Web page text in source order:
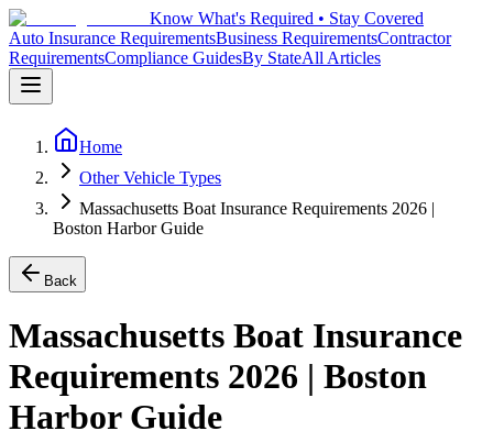
Know What's Required • Stay Covered
Auto Insurance RequirementsBusiness RequirementsContractor
RequirementsCompliance GuidesBy StateAll Articles
Home
Other Vehicle Types
Massachusetts Boat Insurance Requirements 2026 |
Boston Harbor Guide
Back
Massachusetts Boat Insurance
Requirements 2026 | Boston
Harbor Guide